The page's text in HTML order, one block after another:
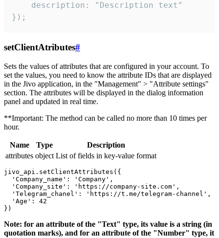
    description: "Description text"
});
setClientAtributes#
Sets the values ​​of attributes that are configured in your account. To
set the values, you need to know the attribute IDs that are displayed
in the Jivo application, in the "Management" > "Attribute settings"
section. The attributes will be displayed in the dialog information
panel and updated in real time.
**Important: The method can be called no more than 10 times per
hour.
Name Type
Description
attributes object List of fields in key-value format
jivo_api.setClientAttributes({
  'Company_name': 'Company',
  'Company_site': 'https://company-site.com',
  'Telegram_chanel': 'https://t.me/telegram-channel',
  'Age': 42
Note: for an attribute of the "Text" type, its value is a string (in
quotation marks), and for an attribute of the "Number" type, it